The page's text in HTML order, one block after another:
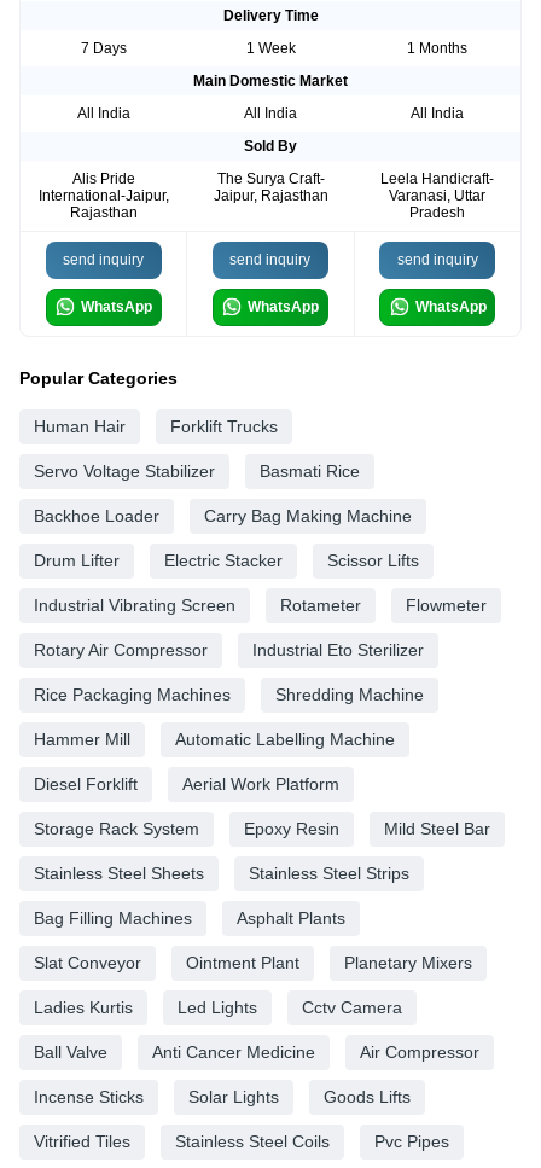
Delivery Time
7 Days
1 Week
1 Months
Main Domestic Market
All India
All India
All India
Sold By
Alis Pride
International-Jaipur,
Rajasthan
The Surya Craft-
Jaipur, Rajasthan
Leela Handicraft-
Varanasi, Uttar
Pradesh
send inquiry
WhatsApp
send inquiry
WhatsApp
send inquiry
WhatsApp
Popular Categories
Human Hair Forklift Trucks
Servo Voltage Stabilizer Basmati Rice
Backhoe Loader Carry Bag Making Machine
Drum Lifter Electric Stacker Scissor Lifts
Industrial Vibrating Screen Rotameter Flowmeter
Rotary Air Compressor Industrial Eto Sterilizer
Rice Packaging Machines Shredding Machine
Hammer Mill Automatic Labelling Machine
Diesel Forklift Aerial Work Platform
Storage Rack System Epoxy Resin Mild Steel Bar
Stainless Steel Sheets Stainless Steel Strips
Bag Filling Machines Asphalt Plants
Slat Conveyor Ointment Plant Planetary Mixers
Ladies Kurtis Led Lights Cctv Camera
Ball Valve Anti Cancer Medicine Air Compressor
Incense Sticks Solar Lights Goods Lifts
Vitrified Tiles Stainless Steel Coils Pvc Pipes